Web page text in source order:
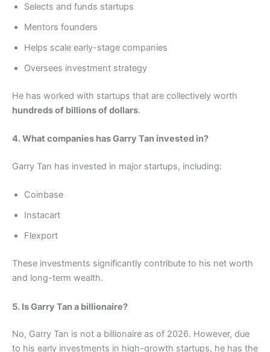
Selects and funds startups
Mentors founders
Helps scale early-stage companies
Oversees investment strategy
He has worked with startups that are collectively worth
hundreds of billions of dollars.
4. What companies has Garry Tan invested in?
Garry Tan has invested in major startups, including:
Coinbase
Instacart
Flexport
These investments significantly contribute to his net worth
and long-term wealth.
5. Is Garry Tan a billionaire?
No, Garry Tan is not a billionaire as of 2026. However, due
to his early investments in high-growth startups, he has the